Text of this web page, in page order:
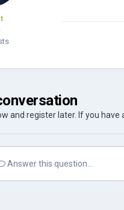
and register later. If you have
Answer this question...